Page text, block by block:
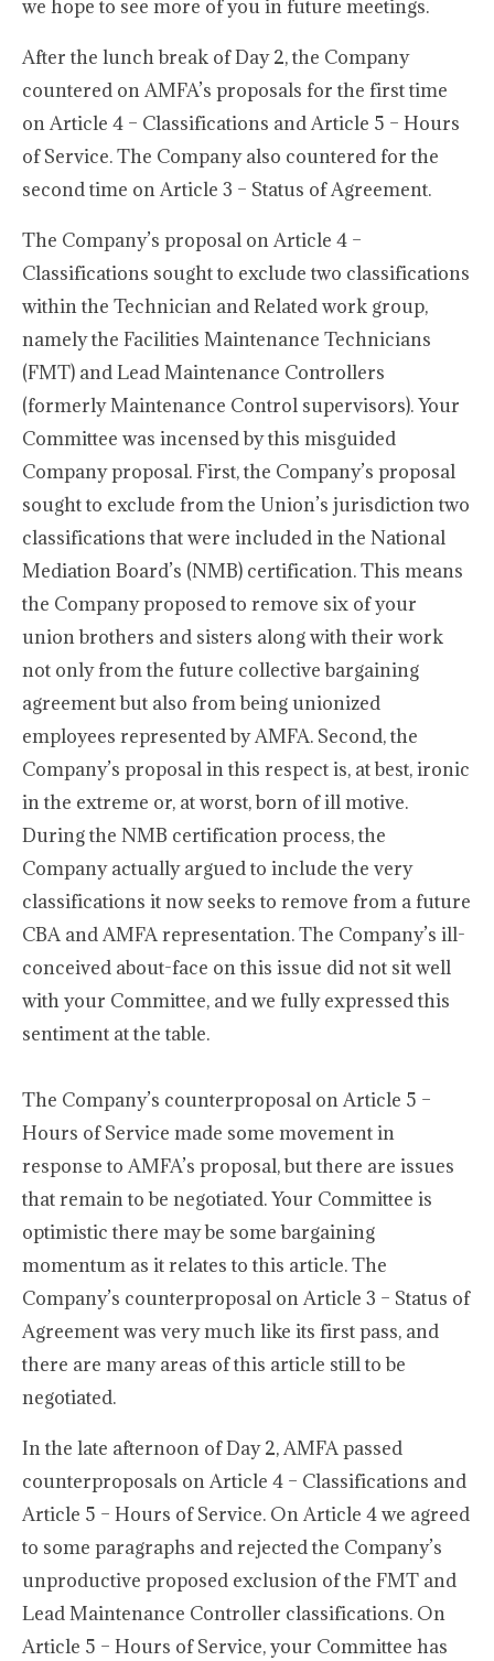
we hope to see more of you in future meetings.
After the lunch break of Day 2, the Company
countered on AMFA’s proposals for the first time
on Article 4 – Classifications and Article 5 – Hours
of Service. The Company also countered for the
second time on Article 3 – Status of Agreement.
The Company’s proposal on Article 4 –
Classifications sought to exclude two classifications
within the Technician and Related work group,
namely the Facilities Maintenance Technicians
(FMT) and Lead Maintenance Controllers
(formerly Maintenance Control supervisors). Your
Committee was incensed by this misguided
Company proposal. First, the Company’s proposal
sought to exclude from the Union’s jurisdiction two
classifications that were included in the National
Mediation Board’s (NMB) certification. This means
the Company proposed to remove six of your
union brothers and sisters along with their work
not only from the future collective bargaining
agreement but also from being unionized
employees represented by AMFA. Second, the
Company’s proposal in this respect is, at best, ironic
in the extreme or, at worst, born of ill motive.
During the NMB certification process, the
Company actually argued to include the very
classifications it now seeks to remove from a future
CBA and AMFA representation. The Company’s ill-
conceived about-face on this issue did not sit well
with your Committee, and we fully expressed this
sentiment at the table.
The Company’s counterproposal on Article 5 –
Hours of Service made some movement in
response to AMFA’s proposal, but there are issues
that remain to be negotiated. Your Committee is
optimistic there may be some bargaining
momentum as it relates to this article. The
Company’s counterproposal on Article 3 – Status of
Agreement was very much like its first pass, and
there are many areas of this article still to be
negotiated.
In the late afternoon of Day 2, AMFA passed
counterproposals on Article 4 – Classifications and
Article 5 – Hours of Service. On Article 4 we agreed
to some paragraphs and rejected the Company’s
unproductive proposed exclusion of the FMT and
Lead Maintenance Controller classifications. On
Article 5 – Hours of Service, your Committee has